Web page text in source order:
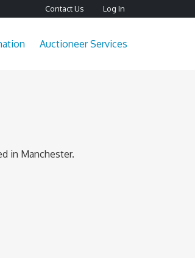
Contact Us Log In
Auctioneer Services
in Manchester.